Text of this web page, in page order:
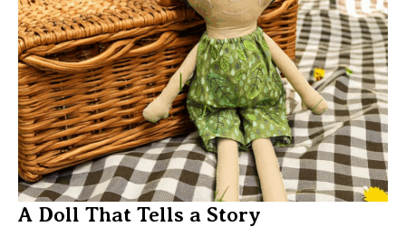
A Doll That Tells a Story